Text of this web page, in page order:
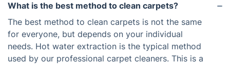
What is the best method to clean carpets?
The best method to clean carpets is not the same
for everyone, but depends on your individual
needs. Hot water extraction is the typical method
used by our professional carpet cleaners. This is a